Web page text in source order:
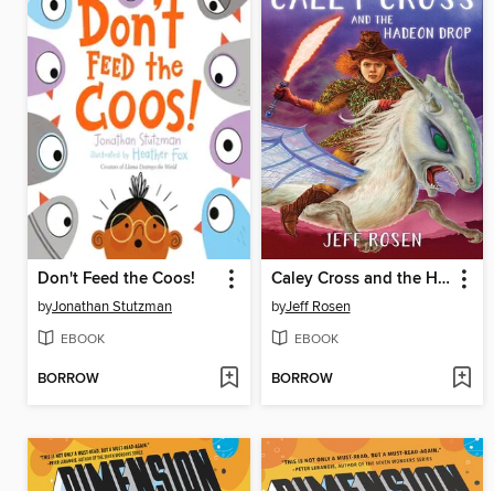
Don't Feed the Coos!
byJonathan Stutzman
EBOOK
BORROW
Caley Cross and the Hadeon Drop
byJeff Rosen
EBOOK
BORROW